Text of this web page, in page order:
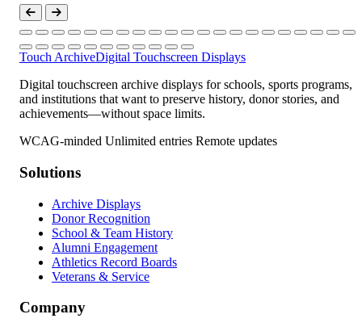
Touch ArchiveDigital Touchscreen Displays
Digital touchscreen archive displays for schools, sports programs,
and institutions that want to preserve history, donor stories, and
achievements—without space limits.
WCAG-minded Unlimited entries Remote updates
Solutions
Archive Displays
Donor Recognition
School & Team History
Alumni Engagement
Athletics Record Boards
Veterans & Service
Company